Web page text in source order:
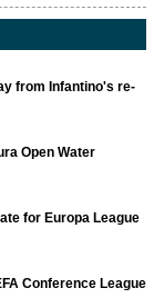
from Infantino's re-
Open Water
for Europa League
Conference League